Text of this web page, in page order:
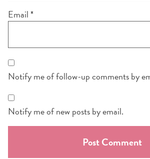
Email*
Notify me of follow-up comments by
Notify me of new posts by email.